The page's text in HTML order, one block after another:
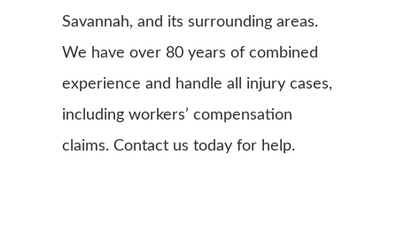
Savannah, and its surrounding areas.
We have over 80 years of combined
experience and handle all injury cases,
including workers’ compensation
claims. Contact us today for help.